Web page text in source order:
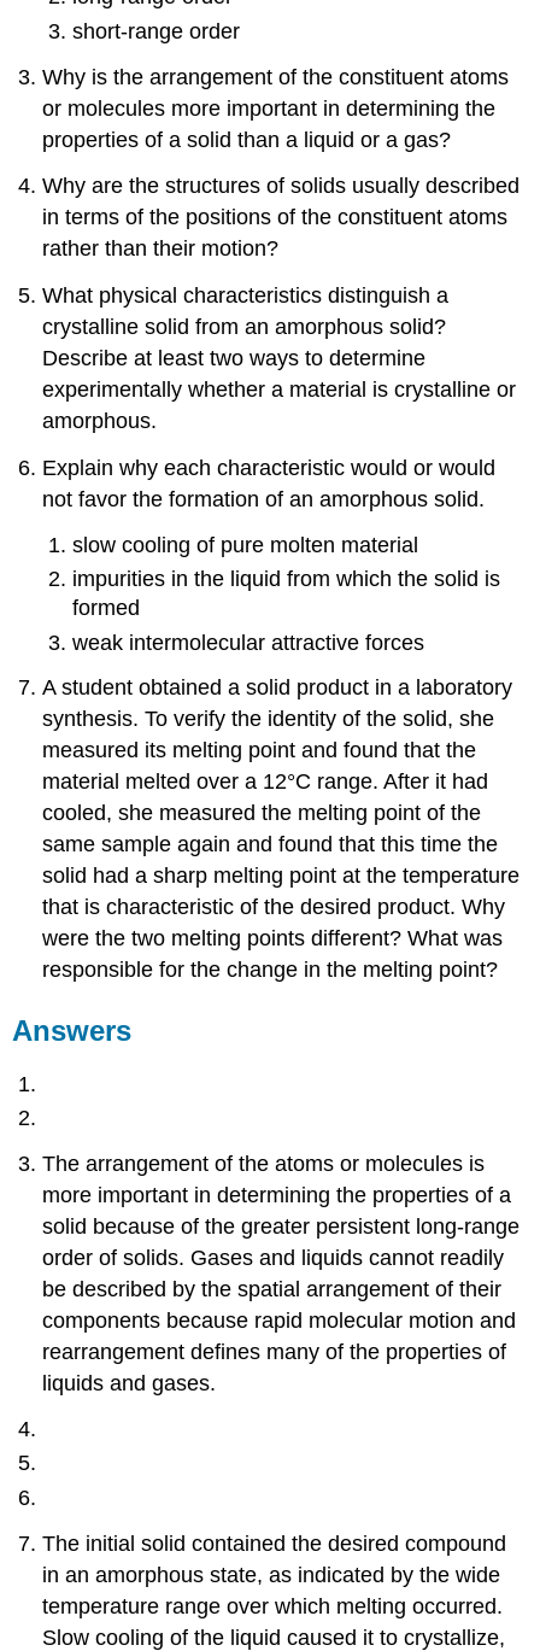
short-range order
Why is the arrangement of the constituent atoms
or molecules more important in determining the
properties of a solid than a liquid or a gas?
Why are the structures of solids usually described
in terms of the positions of the constituent atoms
rather than their motion?
What physical characteristics distinguish a
crystalline solid from an amorphous solid?
Describe at least two ways to determine
experimentally whether a material is crystalline or
amorphous.
Explain why each characteristic would or would
not favor the formation of an amorphous solid.
slow cooling of pure molten material
impurities in the liquid from which the solid is
formed
weak intermolecular attractive forces
A student obtained a solid product in a laboratory
synthesis. To verify the identity of the solid, she
measured its melting point and found that the
material melted over a 12°C range. After it had
cooled, she measured the melting point of the
same sample again and found that this time the
solid had a sharp melting point at the temperature
that is characteristic of the desired product. Why
were the two melting points different? What was
responsible for the change in the melting point?
Answers
The arrangement of the atoms or molecules is
more important in determining the properties of a
solid because of the greater persistent long-range
order of solids. Gases and liquids cannot readily
be described by the spatial arrangement of their
components because rapid molecular motion and
rearrangement defines many of the properties of
liquids and gases.
The initial solid contained the desired compound
in an amorphous state, as indicated by the wide
temperature range over which melting occurred.
Slow cooling of the liquid caused it to crystallize,